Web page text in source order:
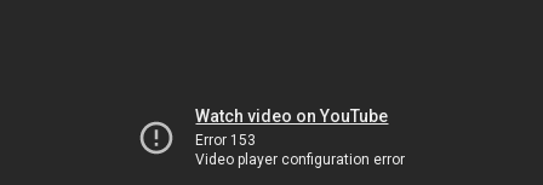
Watch video on YouTube
Error 153
Video player configuration error